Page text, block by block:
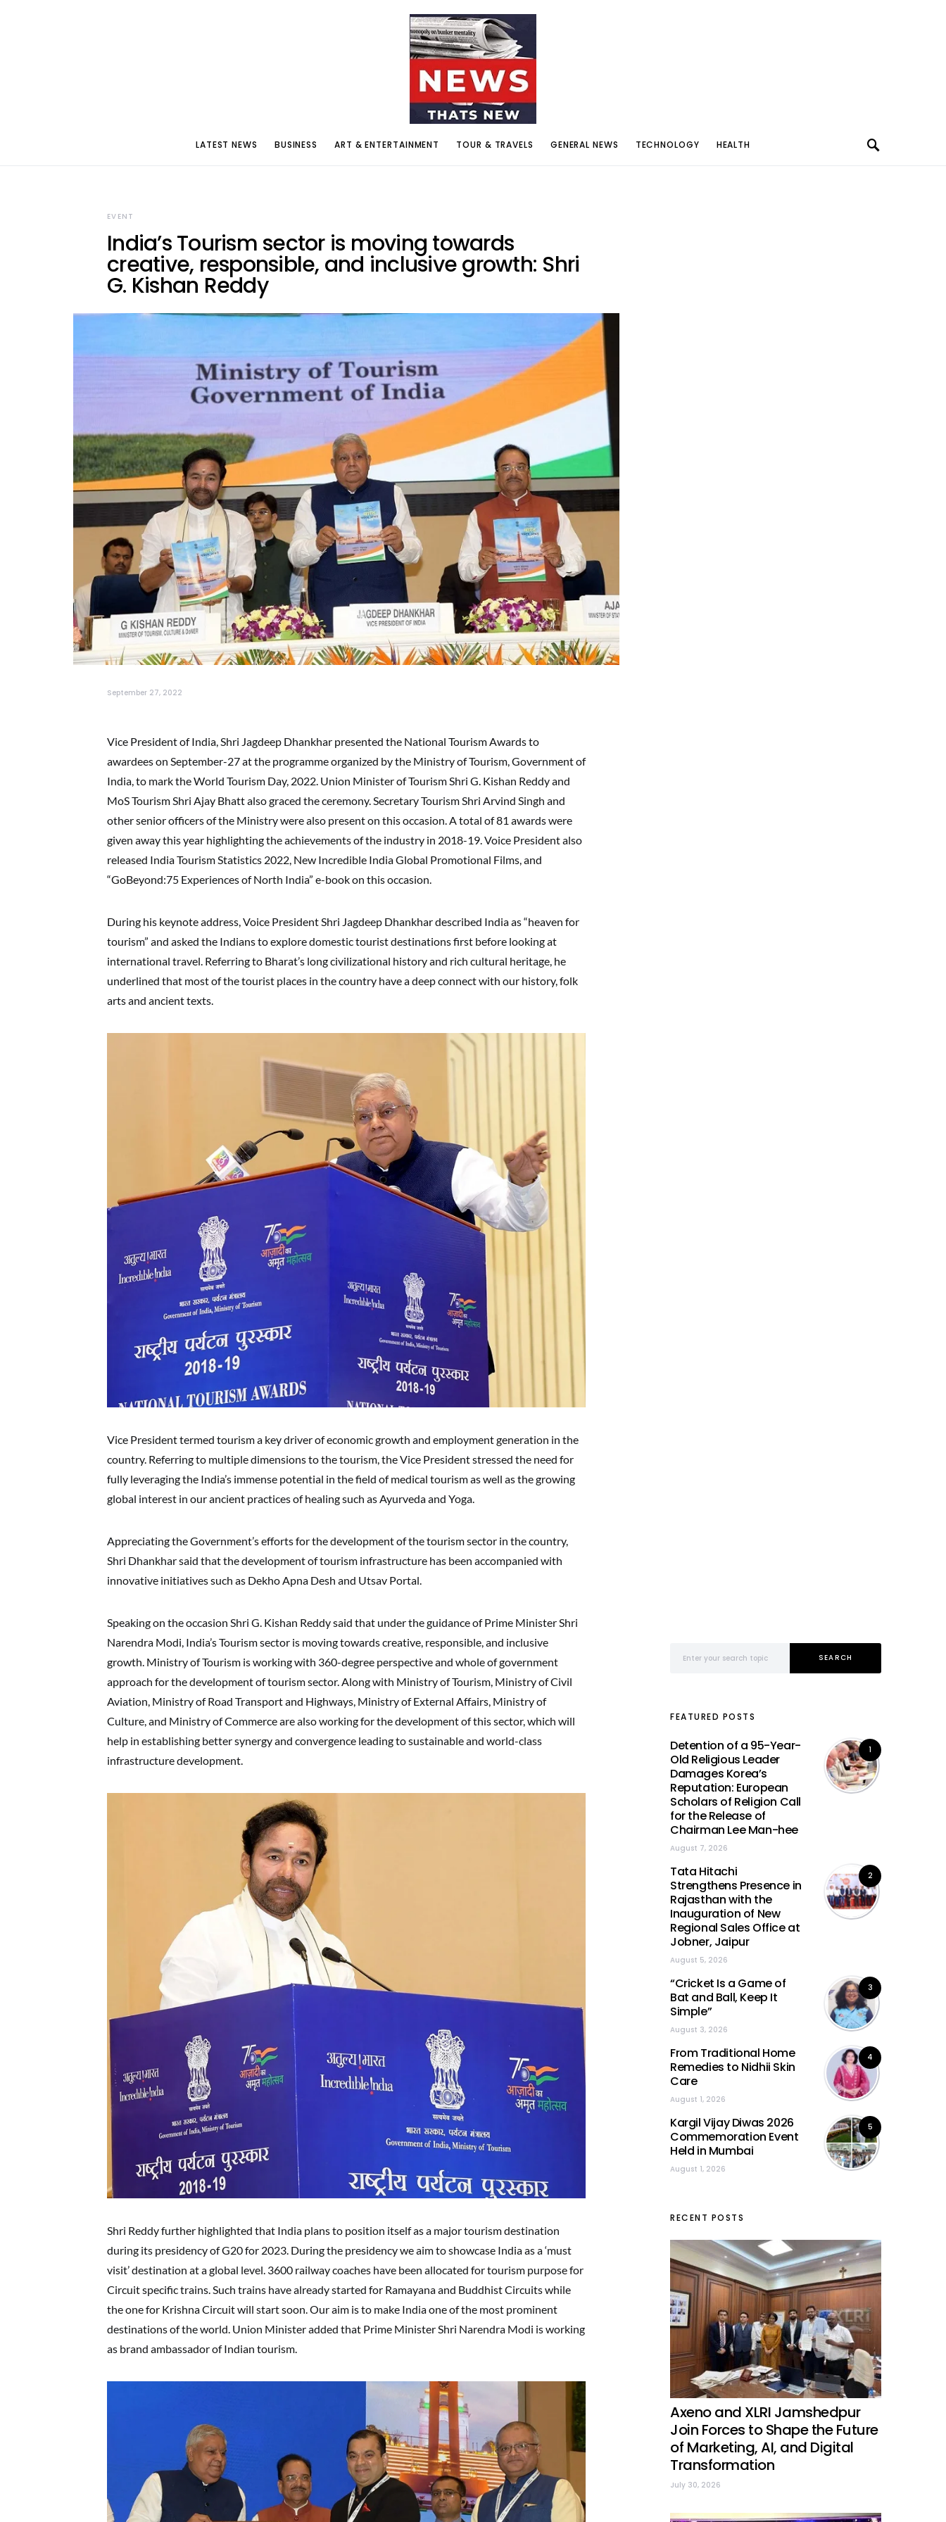
LATEST NEWS BUSINESS ART & ENTERTAINMENT TOUR & TRAVELS GENERAL NEWS TECHNOLOGY HEALTH
EVENT
India’s Tourism sector is moving towards
creative, responsible, and inclusive growth: Shri
G. Kishan Reddy
September 27, 2022
Vice President of India, Shri Jagdeep Dhankhar presented the National Tourism Awards to
awardees on September-27 at the programme organized by the Ministry of Tourism, Government of
India, to mark the World Tourism Day, 2022. Union Minister of Tourism Shri G. Kishan Reddy and
MoS Tourism Shri Ajay Bhatt also graced the ceremony. Secretary Tourism Shri Arvind Singh and
other senior officers of the Ministry were also present on this occasion. A total of 81 awards were
given away this year highlighting the achievements of the industry in 2018-19. Voice President also
released India Tourism Statistics 2022, New Incredible India Global Promotional Films, and
“GoBeyond:75 Experiences of North India” e-book on this occasion.
During his keynote address, Voice President Shri Jagdeep Dhankhar described India as “heaven for
tourism” and asked the Indians to explore domestic tourist destinations first before looking at
international travel. Referring to Bharat’s long civilizational history and rich cultural heritage, he
underlined that most of the tourist places in the country have a deep connect with our history, folk
arts and ancient texts.
Vice President termed tourism a key driver of economic growth and employment generation in the
country. Referring to multiple dimensions to the tourism, the Vice President stressed the need for
fully leveraging the India’s immense potential in the field of medical tourism as well as the growing
global interest in our ancient practices of healing such as Ayurveda and Yoga.
Appreciating the Government’s efforts for the development of the tourism sector in the country,
Shri Dhankhar said that the development of tourism infrastructure has been accompanied with
innovative initiatives such as Dekho Apna Desh and Utsav Portal.
Speaking on the occasion Shri G. Kishan Reddy said that under the guidance of Prime Minister Shri
Narendra Modi, India’s Tourism sector is moving towards creative, responsible, and inclusive
growth. Ministry of Tourism is working with 360-degree perspective and whole of government
approach for the development of tourism sector. Along with Ministry of Tourism, Ministry of Civil
Aviation, Ministry of Road Transport and Highways, Ministry of External Affairs, Ministry of
Culture, and Ministry of Commerce are also working for the development of this sector, which will
help in establishing better synergy and convergence leading to sustainable and world-class
infrastructure development.
Shri Reddy further highlighted that India plans to position itself as a major tourism destination
during its presidency of G20 for 2023. During the presidency we aim to showcase India as a ‘must
visit’ destination at a global level. 3600 railway coaches have been allocated for tourism purpose for
Circuit specific trains. Such trains have already started for Ramayana and Buddhist Circuits while
the one for Krishna Circuit will start soon. Our aim is to make India one of the most prominent
destinations of the world. Union Minister added that Prime Minister Shri Narendra Modi is working
as brand ambassador of Indian tourism.
SEARCH
FEATURED POSTS
1
Detention of a 95-Year-
Old Religious Leader
Damages Korea’s
Reputation: European
Scholars of Religion Call
for the Release of
Chairman Lee Man-hee
August 7, 2026
2
Tata Hitachi
Strengthens Presence in
Rajasthan with the
Inauguration of New
Regional Sales Office at
Jobner, Jaipur
August 5, 2026
3
“Cricket Is a Game of
Bat and Ball, Keep It
Simple”
August 3, 2026
4
From Traditional Home
Remedies to Nidhii Skin
Care
August 1, 2026
5
Kargil Vijay Diwas 2026
Commemoration Event
Held in Mumbai
August 1, 2026
RECENT POSTS
Axeno and XLRI Jamshedpur
Join Forces to Shape the Future
of Marketing, AI, and Digital
Transformation
July 30, 2026